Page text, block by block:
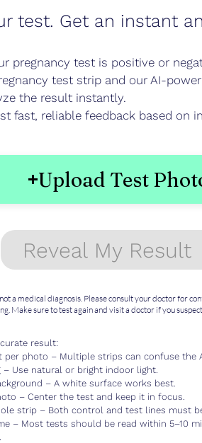
test. Get an instant
pregnancy test is positive or
test strip and our AI-
the result instantly.
fast, reliable feedback based on
Upload Test
Reveal My Result
a medical diagnosis. Please consult your doctor for
Make sure to test again and visit a doctor if you
result:
photo – Multiple strips can confuse the
Use natural or bright indoor light.
– A white surface works best.
– Center the test and keep it in focus.
strip – Both control and test lines must
– Most tests should be read within 5–10